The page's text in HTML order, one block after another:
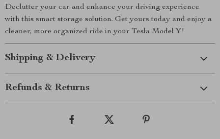
Declutter your car and enhance your driving experience
with this smart storage solution. Get yours today and enjoy a
cleaner, more organized ride in your Tesla Model Y!
Shipping & Delivery
Refunds & Returns